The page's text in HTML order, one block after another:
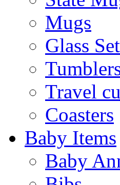
Mugs
Glass
Travel
Coasters
Baby Items
Baby